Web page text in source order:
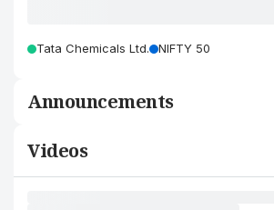
Tata Chemicals Ltd. NIFTY 50
Announcements
Videos